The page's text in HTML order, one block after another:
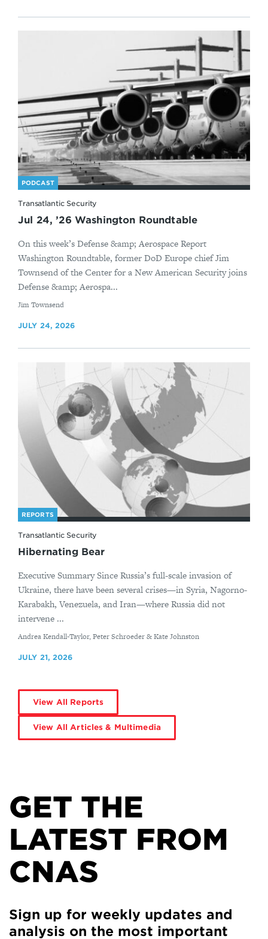
PODCAST
Transatlantic Security
Jul 24, ’26 Washington Roundtable
On this week’s Defense &amp; Aerospace Report
Washington Roundtable, former DoD Europe chief Jim
Townsend of the Center for a New American Security joins
Defense &amp; Aerospa...
By
Jim Townsend
JULY 24, 2026
REPORTS
Transatlantic Security
Hibernating Bear
Executive Summary Since Russia’s full-scale invasion of
Ukraine, there have been several crises—in Syria, Nagorno-
Karabakh, Venezuela, and Iran—where Russia did not
intervene ...
By
Andrea Kendall-Taylor, Peter Schroeder & Kate Johnston
JULY 21, 2026
View All Reports
View All Articles & Multimedia
GET THE
LATEST FROM
CNAS
Sign up for weekly updates and
analysis on the most important